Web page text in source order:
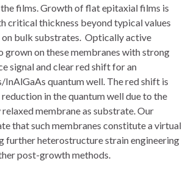
films. Growth of flat epitaxial films is
critical thickness beyond typical values
bulk substrates. Optically active
grown on these membranes with strong
signal and clear red shift for an
quantum well. The red shift is
in the quantum well due to the
membrane as substrate. Our
that such membranes constitute a virtual
further heterostructure strain engineering
post-growth methods.